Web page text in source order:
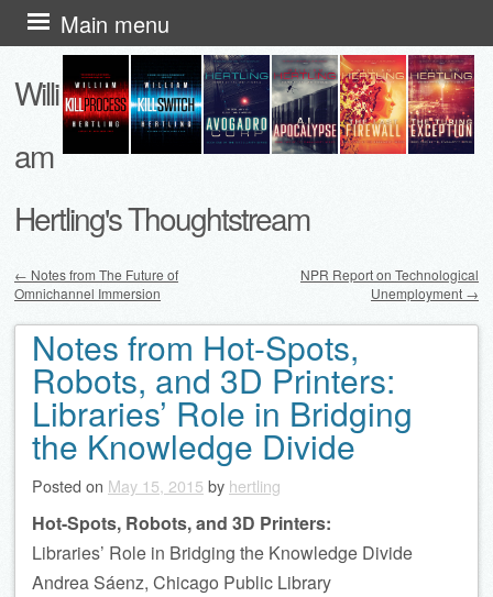
Willi
am
Hertling's Thoughtstream
Main menu
Skip
to
content
Post navigation
← Notes from The Future of
Omnichannel Immersion
NPR Report on Technological
Unemployment →
Notes from Hot-Spots,
Robots, and 3D Printers:
Libraries’ Role in Bridging
the Knowledge Divide
Posted on May 15, 2015 by hertling
Hot-Spots, Robots, and 3D Printers:
Libraries’ Role in Bridging the Knowledge Divide
Andrea Sáenz, Chicago Public Library